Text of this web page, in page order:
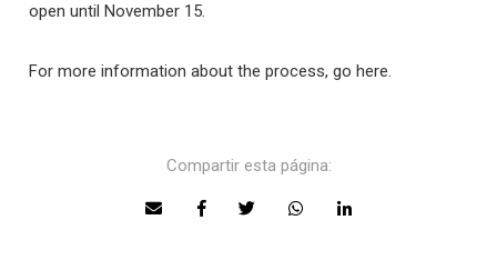
open until November 15.
For more information about the process, go here.
Compartir esta página: